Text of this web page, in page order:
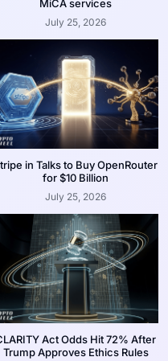
MiCA services
July 25, 2026
in Talks to Buy OpenRouter
for $10 Billion
July 25, 2026
Act Odds Hit 72% After
Trump Approves Ethics Rules